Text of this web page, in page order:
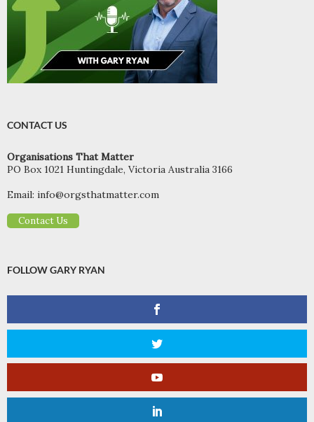
CONTACT US
Organisations That Matter
PO Box 1021 Huntingdale, Victoria Australia 3166
Email: info@orgsthatmatter.com
Contact Us
FOLLOW GARY RYAN